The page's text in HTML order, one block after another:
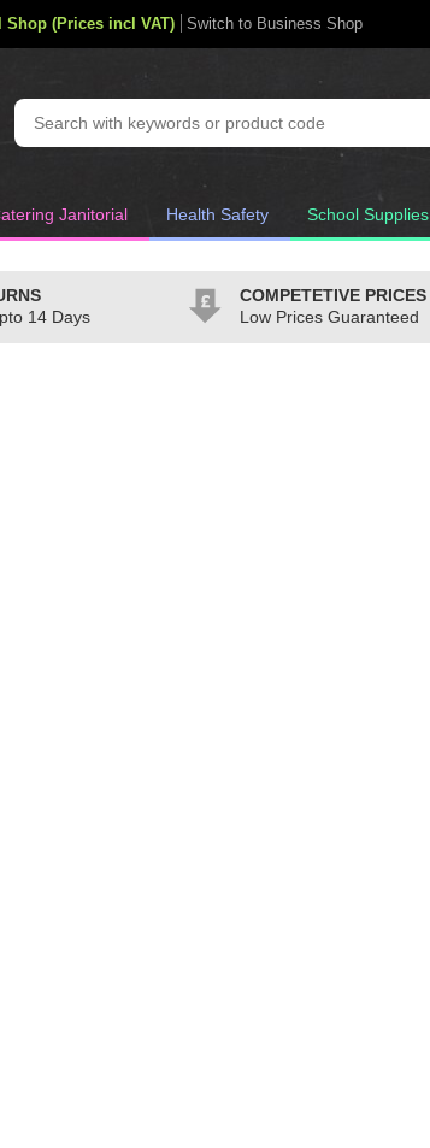
Shop (Prices incl VAT) Switch to Business Shop
Janitorial Health Safety School Supplies
14 Days
COMPETETIVE PRICES
Low Prices Guaranteed